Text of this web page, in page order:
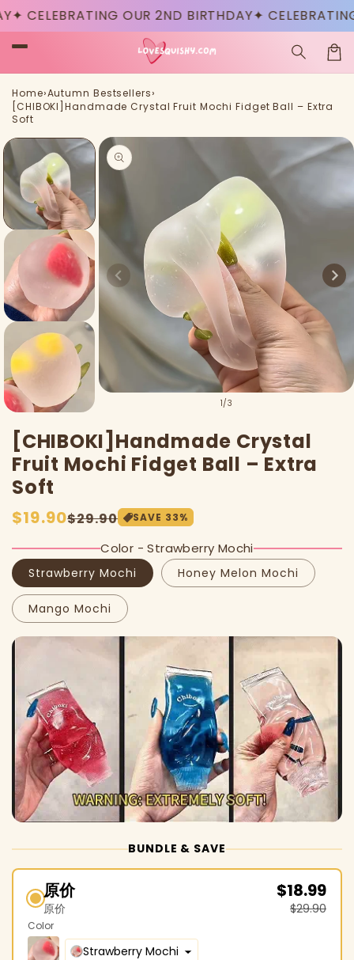
Skip to
content
OUR 2ND BIRTHDAY✦ CELEBRATING
Home›Autumn Bestsellers›
[CHIBOKI]Handmade Crystal Fruit Mochi Fidget Ball – Extra
Soft
Skip to
product
information
1/of
3
[CHIBOKI]Handmade Crystal
Fruit Mochi Fidget Ball – Extra
Soft
Sale
$19.90
Regular$29.90 SAVE 33%
Color - Strawberry Mochi
Strawberry Mochi Honey Melon Mochi
Mango Mochi
BUNDLE & SAVE
原价
原价
$18.99
$29.90
Color
Strawberry Mochi